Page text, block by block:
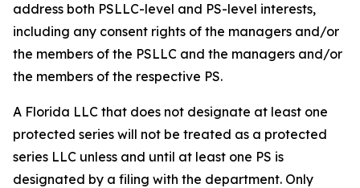
address both PSLLC-level and PS-level interests,
including any consent rights of the managers and/or
the members of the PSLLC and the managers and/or
the members of the respective PS.
A Florida LLC that does not designate at least one
protected series will not be treated as a protected
series LLC unless and until at least one PS is
designated by a filing with the department. Only